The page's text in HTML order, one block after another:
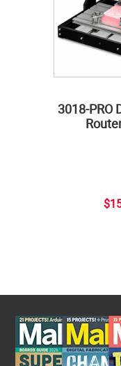
3018-PRO